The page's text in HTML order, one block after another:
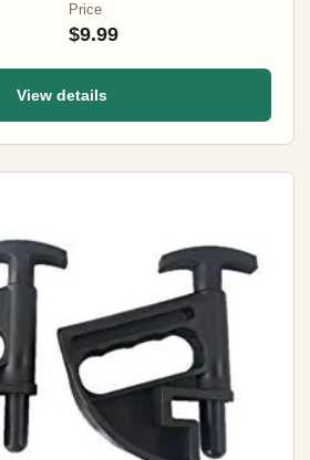
Price
$9.99
View details